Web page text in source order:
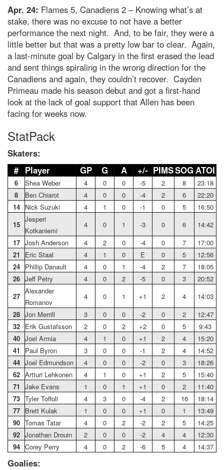
Apr. 24: Flames 5, Canadiens 2 – Knowing what’s at
stake, there was no excuse to not have a better
performance the next night. And, to be fair, they were a
little better but that was a pretty low bar to clear. Again,
a last-minute goal by Calgary in the first erased the lead
and sent things spiraling in the wrong direction for the
Canadiens and again, they couldn’t recover. Cayden
Primeau made his season debut and got a first-hand
look at the lack of goal support that Allen has been
facing for weeks now.
StatPack
Skaters:
# Player GP G A +/- PIMSSOG ATOI
6 Shea Weber 4 0 0 -5 2 8
23:18
8
Ben Chiarot 4 0 0 -4 2 6
22:20
14
Nick Suzuki 4 1 0 -1 0 5
16:50
15
Jesperi
Kotkaniemi
4 0 1 -3 0 6
14:42
17 Josh Anderson 4 2 0 -4 0 7
17:00
21
Eric Staal 4 1 0 E 0 5
12:56
24
Phillip Danault 4 0 1 -4 2 7
18:05
26 Jeff Petry 4 0 2 -5 0 3
20:52
27
Alexander
Romanov
4 0 1 +1 2 4
14:03
28 Jon Merrill 3 0 0 -2 0 2
12:47
32
Erik Gustafsson 2 0 2 +2 0 5
9:43
40 Joel Armia 4 1 0 +1 2 4
15:20
41
Paul Byron 3 0 0 -1 2 4
14:52
44 Joel Edmundson 4 0 0 -2 0 3
18:26
62 Artturi Lehkonen 4 1 0 +1 2 5
15:40
71
Jake Evans 1 0 1 +1 0 2
11:40
73 Tyler Toffoli 4 3 0 -4 2 16
18:14
77
Brett Kulak 1 0 0 +1 0 1
13:49
90 Tomas Tatar 4 0 2 -2 2 5
14:25
92 Jonathan Drouin 2 0 0 -2 4 4
12:30
94 Corey Perry 4 0 2 -6 5 4 14:37
Goalies: